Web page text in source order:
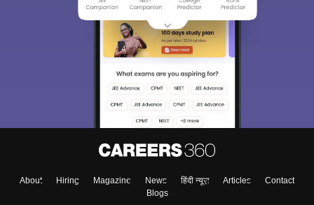
About Hiring Magazine News हिंदी न्यूज़ Articles
Contact
Blogs